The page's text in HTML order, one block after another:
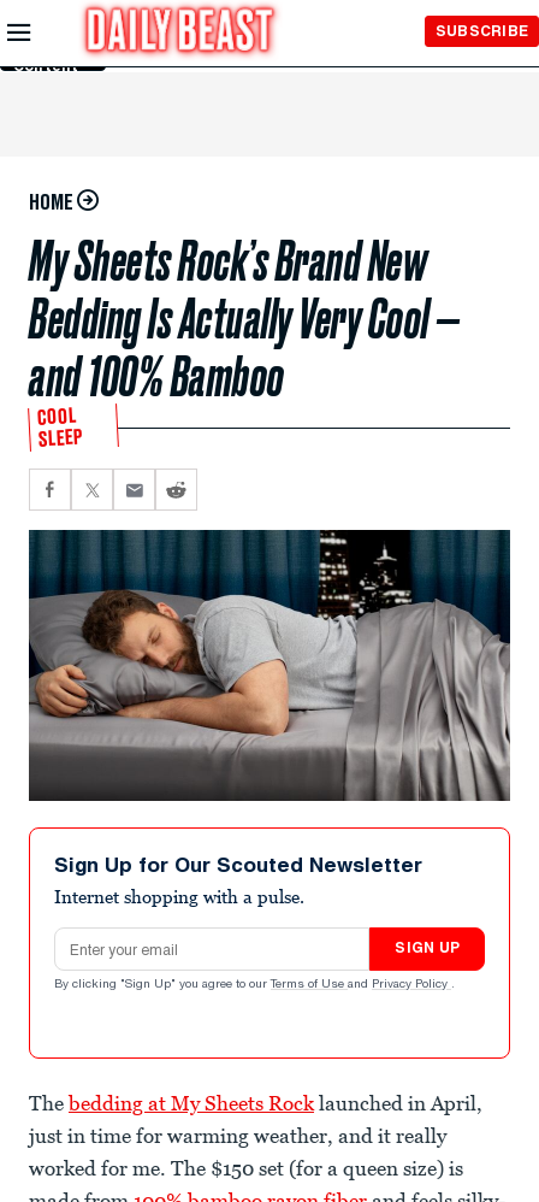
Skip to
Main
Content
SUBSCRIBE
HOME
My Sheets Rock’s Brand New
Bedding Is Actually Very Cool —
and 100% Bamboo
COOL
SLEEP
Sign Up for Our Scouted Newsletter
Internet shopping with a pulse.
Email address
SIGN UP
By clicking "Sign Up" you agree to our Terms of Use and Privacy Policy .
Thebedding at My Sheets Rocklaunched in April,
just in time for warming weather, and it really
worked for me. The $150 set (for a queen size) is